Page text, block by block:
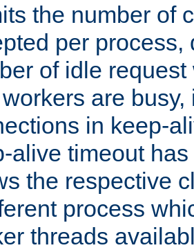
the number of
per process,
of idle request
are
in keep-
alive timeout
the respective
process
threads